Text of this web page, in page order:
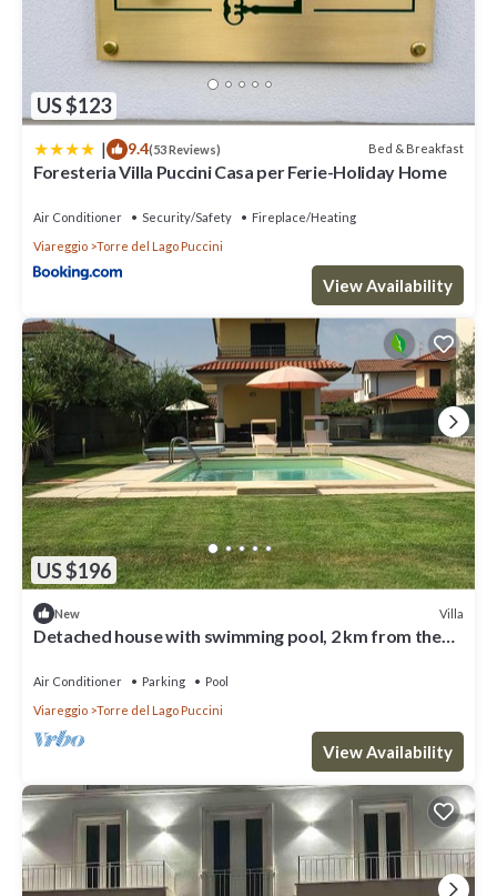
US $123
| 9.4(53 Reviews) Bed & Breakfast
Foresteria Villa Puccini Casa per Ferie-Holiday Home
Air Conditioner Security/Safety
Fireplace/Heating
Viareggio
Torre del Lago Puccini
View Availability
US $196
New Villa
Detached house with swimming pool, 2 km from the
Air Conditioner Parking
Pool
Viareggio
Torre del Lago Puccini
View Availability